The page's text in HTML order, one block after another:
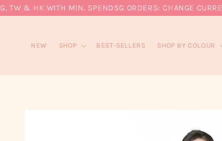
& HK WITH MIN. SPENDSG ORDERS: CHANGE
NEW SHOP BEST-SELLERS SHOP BY COLOUR